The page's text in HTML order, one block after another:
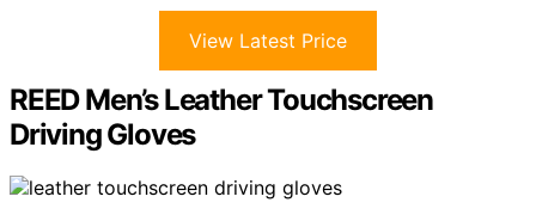
View Latest Price
REED Men’s Leather Touchscreen
Driving Gloves